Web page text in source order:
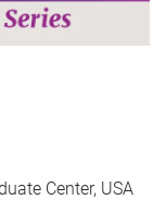
Center, USA